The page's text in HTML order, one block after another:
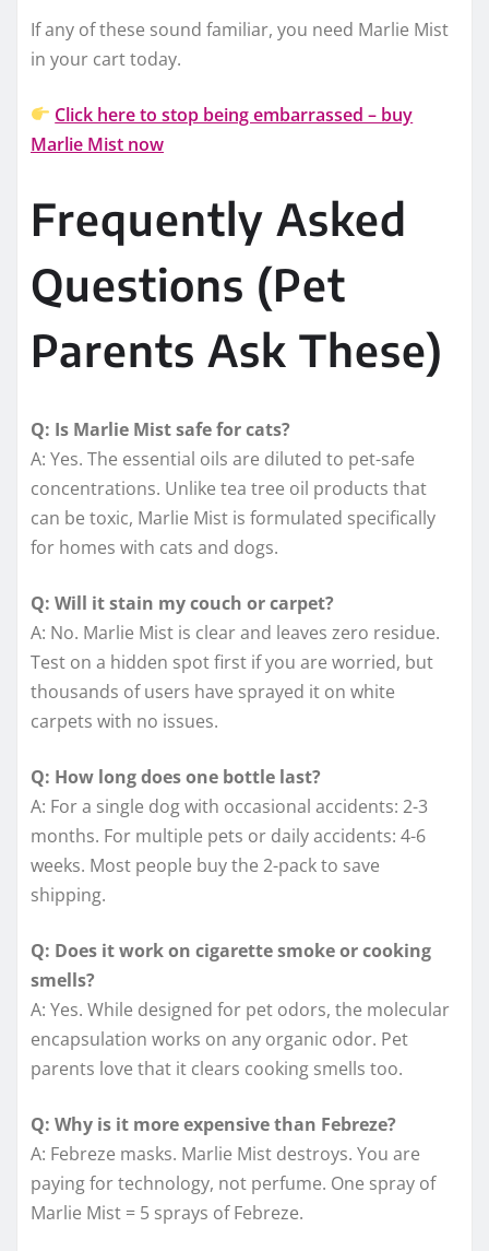
If any of these sound familiar, you need Marlie Mist
in your cart today.
Click here to stop being embarrassed – buy
Marlie Mist now
Frequently Asked
Questions (Pet
Parents Ask These)
Q: Is Marlie Mist safe for cats?
A: Yes. The essential oils are diluted to pet-safe
concentrations. Unlike tea tree oil products that
can be toxic, Marlie Mist is formulated specifically
for homes with cats and dogs.
Q: Will it stain my couch or carpet?
A: No. Marlie Mist is clear and leaves zero residue.
Test on a hidden spot first if you are worried, but
thousands of users have sprayed it on white
carpets with no issues.
Q: How long does one bottle last?
A: For a single dog with occasional accidents: 2-3
months. For multiple pets or daily accidents: 4-6
weeks. Most people buy the 2-pack to save
shipping.
Q: Does it work on cigarette smoke or cooking
smells?
A: Yes. While designed for pet odors, the molecular
encapsulation works on any organic odor. Pet
parents love that it clears cooking smells too.
Q: Why is it more expensive than Febreze?
A: Febreze masks. Marlie Mist destroys. You are
paying for technology, not perfume. One spray of
Marlie Mist = 5 sprays of Febreze.